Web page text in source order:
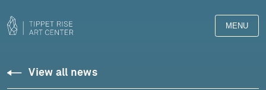
MENU
View all news